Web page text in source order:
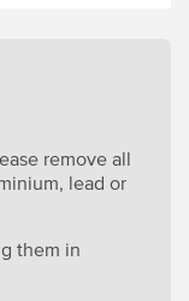
remove all
lead or
them in